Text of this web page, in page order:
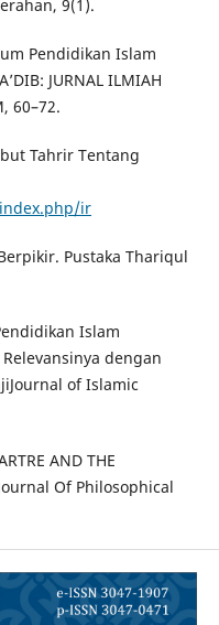
9(1).
Pendidikan Islam
JURNAL ILMIAH
60–72.
Tahrir Tentang
ir
Pustaka Thariqul
Islam
dengan
of Islamic
AND THE
Of Philosophical